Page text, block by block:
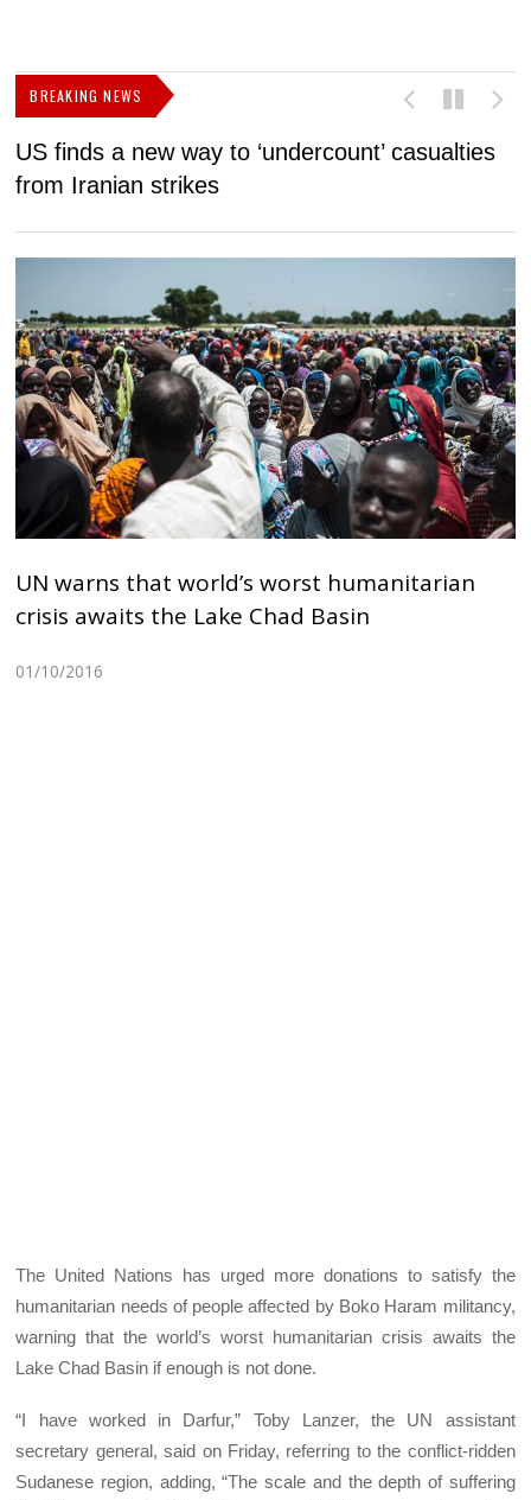
BREAKING NEWS
US finds a new way to ‘undercount’ casualties
from Iranian strikes
UN warns that world’s worst humanitarian
crisis awaits the Lake Chad Basin
01/10/2016
The United Nations has urged more donations to satisfy the
humanitarian needs of people affected by Boko Haram militancy,
warning that the world’s worst humanitarian crisis awaits the
Lake Chad Basin if enough is not done.
“I have worked in Darfur,” Toby Lanzer, the UN assistant
secretary general, said on Friday, referring to the conflict-ridden
Sudanese region, adding, “The scale and the depth of suffering